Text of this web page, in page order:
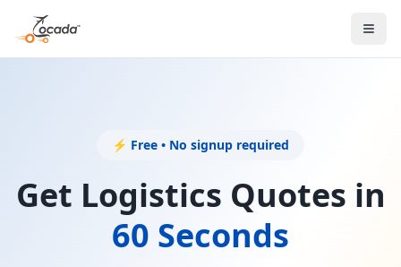
⚡ Free • No signup required
Get Logistics Quotes in
60 Seconds